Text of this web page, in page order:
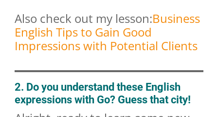
Also check out my lesson:Business
English Tips to Gain Good
Impressions with Potential Clients
2. Do you understand these English
expressions with Go? Guess that city!